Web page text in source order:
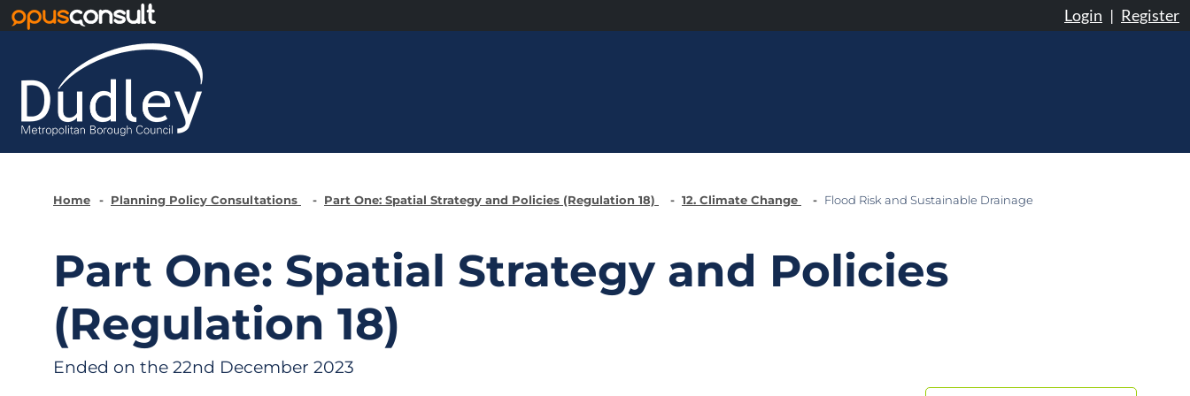
Login | Register
Home Planning Policy Consultations Part One: Spatial Strategy and Policies (Regulation 18) 12. Climate Change Flood Risk and Sustainable Drainage
Part One: Spatial Strategy and Policies
(Regulation 18)
Ended on the 22nd December 2023